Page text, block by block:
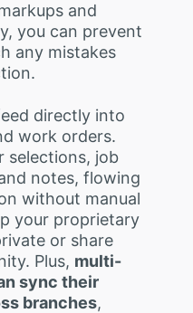
and
you can prevent
any mistakes
directly into
work orders.
selections, job
notes, flowing
without manual
your proprietary
or share
Plus, multi-
sync their
branches,